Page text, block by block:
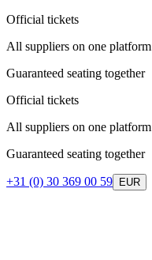
Official tickets
All suppliers on one platform
Guaranteed seating together
Official tickets
All suppliers on one platform
Guaranteed seating together
+31 (0) 30 369 00 59 EUR